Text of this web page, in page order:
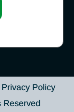
Privacy Policy
Reserved